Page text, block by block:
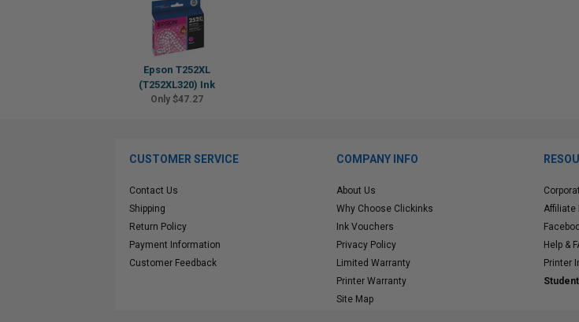
Epson T252XL
(T252XL320) Ink
Only $47.27
CUSTOMER SERVICE
Contact Us
Shipping
Return Policy
Payment Information
Customer Feedback
COMPANY INFO
About Us
Why Choose Clickinks
Ink Vouchers
Privacy Policy
Limited Warranty
Printer Warranty
Site Map
Affiliate
Help &
Printer